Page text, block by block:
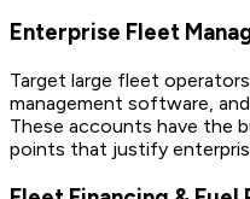
Enterprise Fleet
Target large fleet
management software,
These accounts have the
points that justify